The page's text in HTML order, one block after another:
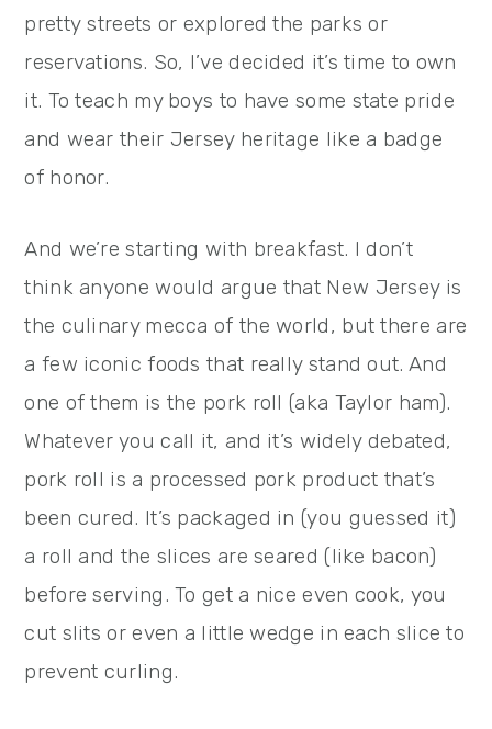
pretty streets or explored the parks or
reservations. So, I’ve decided it’s time to own
it. To teach my boys to have some state pride
and wear their Jersey heritage like a badge
of honor.
And we’re starting with breakfast. I don’t
think anyone would argue that New Jersey is
the culinary mecca of the world, but there are
a few iconic foods that really stand out. And
one of them is the pork roll (aka Taylor ham).
Whatever you call it, and it’s widely debated,
pork roll is a processed pork product that’s
been cured. It’s packaged in (you guessed it)
a roll and the slices are seared (like bacon)
before serving. To get a nice even cook, you
cut slits or even a little wedge in each slice to
prevent curling.